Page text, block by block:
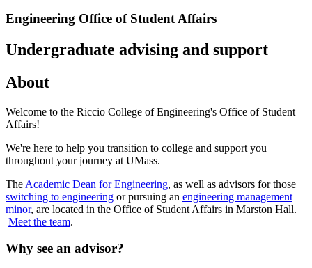
Engineering Office of Student Affairs
Undergraduate advising and support
About
Welcome to the Riccio College of Engineering's Office of Student
Affairs!
We're here to help you transition to college and support you
throughout your journey at UMass.
The Academic Dean for Engineering, as well as advisors for those
switching to engineering or pursuing an engineering management
minor, are located in the Office of Student Affairs in Marston Hall.
Meet the team.
Why see an advisor?